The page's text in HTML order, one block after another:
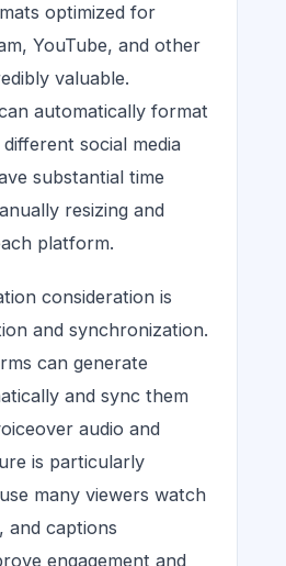
optimized for
YouTube, and other
valuable.
automatically format
social media
substantial time
resizing and
platform.
consideration is
and synchronization.
can generate
and sync them
audio and
is particularly
many viewers watch
and captions
engagement and